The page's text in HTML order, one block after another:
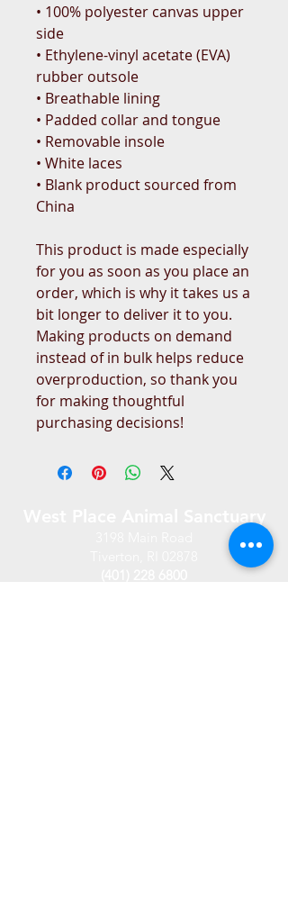
• 100% polyester canvas upper
side
• Ethylene-vinyl acetate (EVA)
rubber outsole
• Breathable lining
• Padded collar and tongue
• Removable insole
• White laces
• Blank product sourced from
China
This product is made especially
for you as soon as you place an
order, which is why it takes us a
bit longer to deliver it to you.
Making products on demand
instead of in bulk helps reduce
overproduction, so thank you
for making thoughtful
purchasing decisions!
West Place Animal Sanctuary